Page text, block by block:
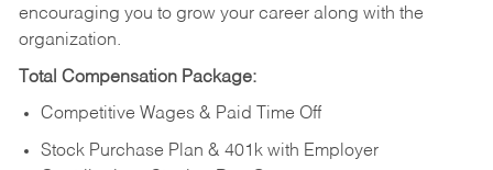
encouraging you to grow your career along with the
organization.
Total Compensation Package:
Competitive Wages & Paid Time Off
Stock Purchase Plan & 401k with Employer